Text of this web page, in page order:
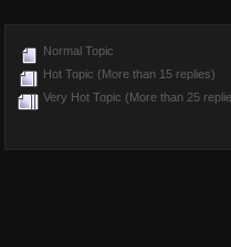
Normal Topic
Hot Topic (More than 15 replies)
Very Hot Topic (More than 25